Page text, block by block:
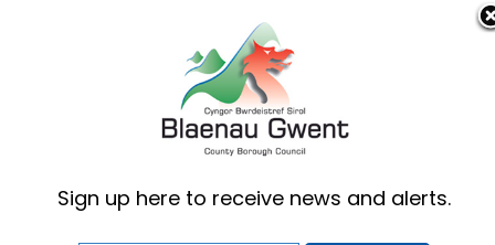
Cymraeg English
Sign up here to receive news and alerts.